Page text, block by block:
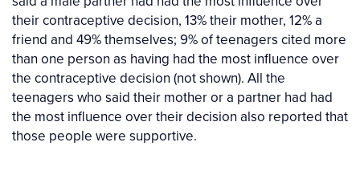
their contraceptive decision, 13% their mother, 12% a
friend and 49% themselves; 9% of teenagers cited more
than one person as having had the most influence over
the contraceptive decision (not shown). All the
teenagers who said their mother or a partner had had
the most influence over their decision also reported that
those people were supportive.